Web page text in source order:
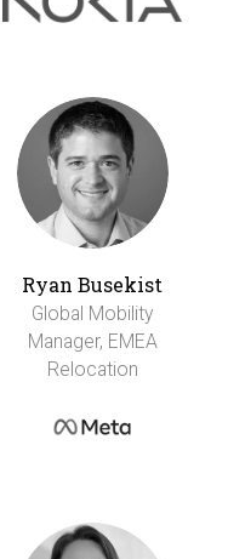
Ryan Busekist
Global Mobility
Manager, EMEA
Relocation